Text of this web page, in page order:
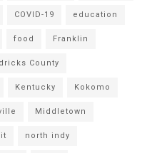
COVID-19 education
food Franklin
County
Kentucky Kokomo
Middletown
north indy